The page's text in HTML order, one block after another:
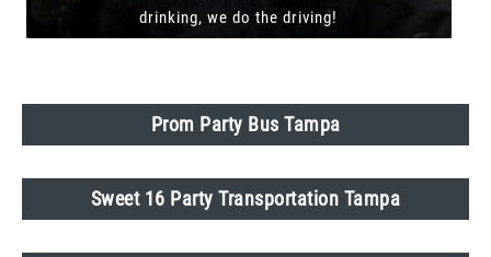
drinking, we do the driving!
Prom Party Bus Tampa
Sweet 16 Party Transportation Tampa